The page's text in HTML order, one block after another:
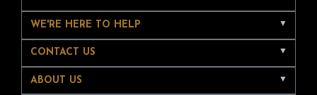
WE'RE HERE TO HELP
CONTACT US
ABOUT US